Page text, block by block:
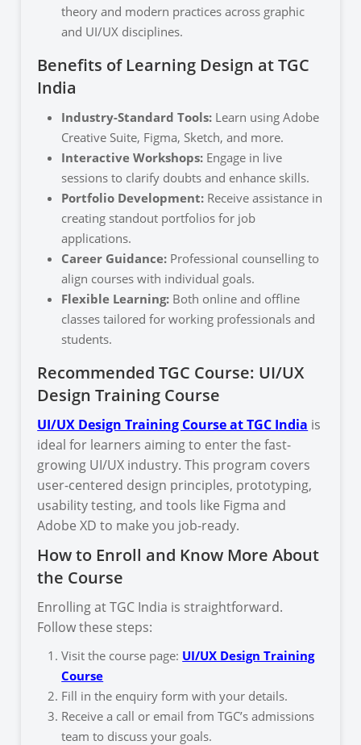
theory and modern practices across graphic
and UI/UX disciplines.
Benefits of Learning Design at TGC
India
Industry-Standard Tools: Learn using Adobe
Creative Suite, Figma, Sketch, and more.
Interactive Workshops: Engage in live
sessions to clarify doubts and enhance skills.
Portfolio Development: Receive assistance in
creating standout portfolios for job
applications.
Career Guidance: Professional counselling to
align courses with individual goals.
Flexible Learning: Both online and offline
classes tailored for working professionals and
students.
Recommended TGC Course: UI/UX
Design Training Course
UI/UX Design Training Course at TGC India is
ideal for learners aiming to enter the fast-
growing UI/UX industry. This program covers
user-centered design principles, prototyping,
usability testing, and tools like Figma and
Adobe XD to make you job-ready.
How to Enroll and Know More About
the Course
Enrolling at TGC India is straightforward.
Follow these steps:
Visit the course page: UI/UX Design Training
Course
Fill in the enquiry form with your details.
Receive a call or email from TGC’s admissions
team to discuss your goals.